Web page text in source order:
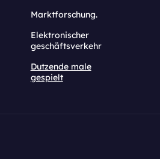
Marktforschung.
Elektronischer
geschäftsverkehr
Dutzende male
gespielt